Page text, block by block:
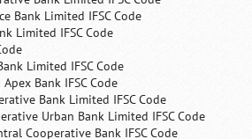
Bank Limited IFSC Code
Limited IFSC Code
Limited IFSC Code
Bank IFSC Code
Bank Limited IFSC Code
Urban Bank Limited IFSC Code
Cooperative Bank IFSC Code